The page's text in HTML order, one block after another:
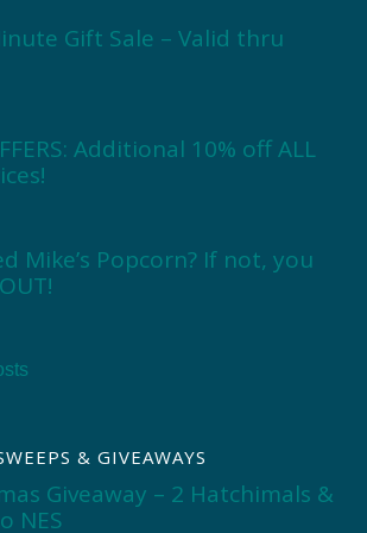
Gift Sale – Valid thru
Additional 10% off ALL
Mike’s Popcorn? If not, you
& GIVEAWAYS
Giveaway – 2 Hatchimals &
NES